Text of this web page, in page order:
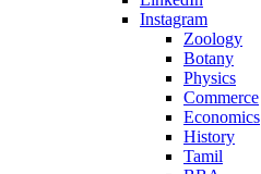
Instagram
Zoology
Botany
Physics
Commerce
Economics
History
Tamil